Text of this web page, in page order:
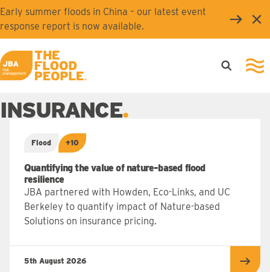
Skip to main content
Early summer floods in China – our latest event
response report is now available.
JBA logo
Open
INSURANCE
Flood +10
Quantifying the value of nature-based flood
resilience
JBA partnered with Howden, Eco-Links, and UC
Berkeley to quantify impact of Nature-based
Solutions on insurance pricing.
5th August 2026